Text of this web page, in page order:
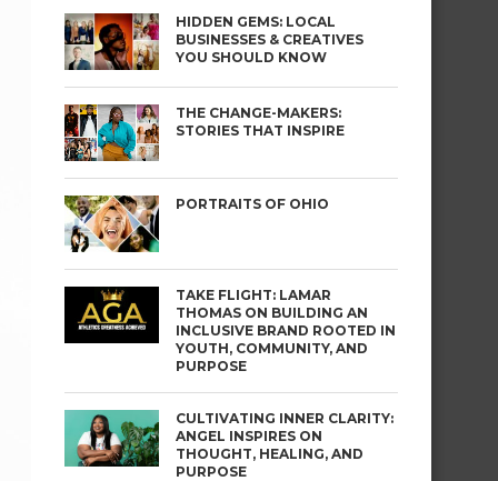
HIDDEN GEMS: LOCAL
BUSINESSES & CREATIVES
YOU SHOULD KNOW
THE CHANGE-MAKERS:
STORIES THAT INSPIRE
PORTRAITS OF OHIO
TAKE FLIGHT: LAMAR
THOMAS ON BUILDING AN
INCLUSIVE BRAND ROOTED IN
YOUTH, COMMUNITY, AND
PURPOSE
CULTIVATING INNER CLARITY:
ANGEL INSPIRES ON
THOUGHT, HEALING, AND
PURPOSE